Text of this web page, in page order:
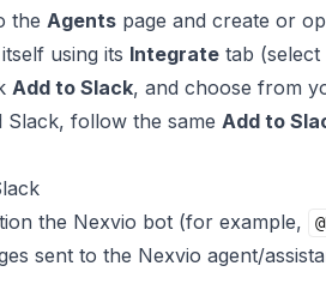
the Agents page and create or
using its Integrate tab
Add to Slack, and choose from
follow the same Add to
the Nexvio bot (for example,
sent to the Nexvio agent/